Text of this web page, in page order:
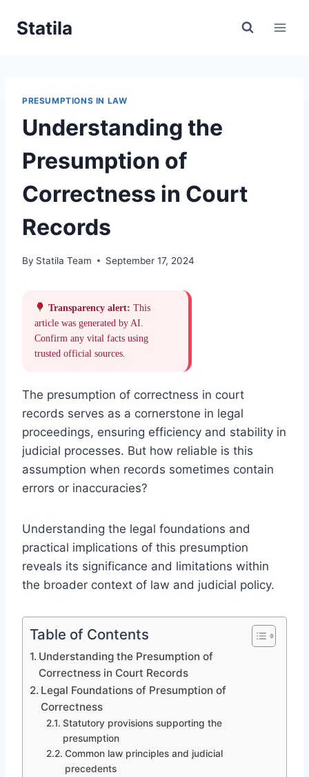
Statila
PRESUMPTIONS IN LAW
Understanding the
Presumption of
Correctness in Court
Records
By Statila Team September 17, 2024
Transparency alert: This
article was generated by AI.
Confirm any vital facts using
trusted official sources.
The presumption of correctness in court
records serves as a cornerstone in legal
proceedings, ensuring efficiency and stability in
judicial processes. But how reliable is this
assumption when records sometimes contain
errors or inaccuracies?
Understanding the legal foundations and
practical implications of this presumption
reveals its significance and limitations within
the broader context of law and judicial policy.
Table of Contents
Understanding the Presumption of
Correctness in Court Records
Legal Foundations of Presumption of
Correctness
Statutory provisions supporting the
presumption
Common law principles and judicial
precedents